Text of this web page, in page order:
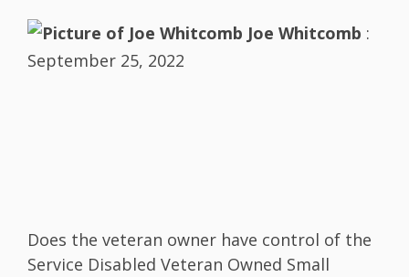
Joe Whitcomb :
September 25, 2022
Does the veteran owner have control of the
Service Disabled Veteran Owned Small